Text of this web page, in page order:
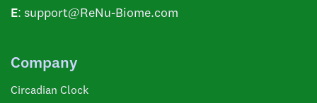
E: support@ReNu-Biome.com
Company
Circadian Clock